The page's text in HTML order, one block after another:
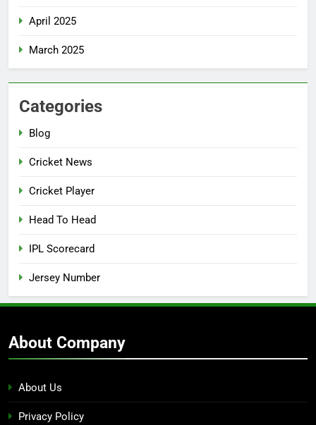
April 2025
March 2025
Categories
Blog
Cricket News
Cricket Player
Head To Head
IPL Scorecard
Jersey Number
About Company
About Us
Privacy Policy